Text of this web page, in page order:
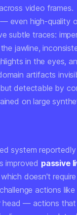
video frames.
even high-quality
subtle traces:
jawline,
in the eyes,
artifacts
detectable by
on large
system reportedly
improved passive
doesn't
actions
head — actions